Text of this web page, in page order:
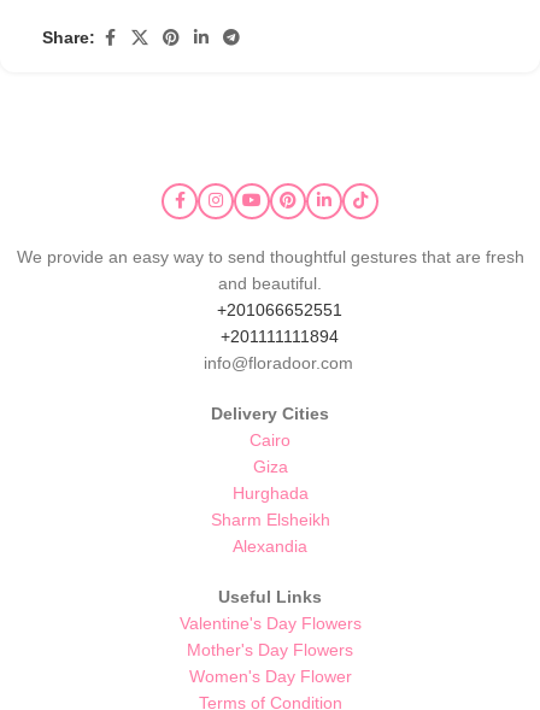
Share:
We provide an easy way to send thoughtful gestures that are fresh
and beautiful.
+201066652551
+201111111894
info@floradoor.com
Delivery Cities
Cairo
Giza
Hurghada
Sharm Elsheikh
Alexandia
Useful Links
Valentine's Day Flowers
Mother's Day Flowers
Women's Day Flower
Terms of Condition